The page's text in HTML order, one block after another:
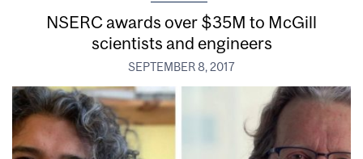
NSERC awards over $35M to McGill
scientists and engineers
SEPTEMBER 8, 2017